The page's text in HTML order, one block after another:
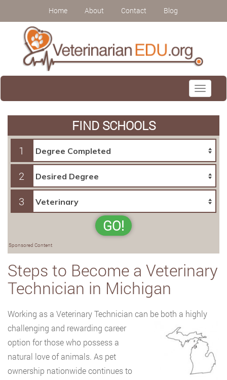
Home About Contact Blog
Toggle
FIND SCHOOLS
1
2
3
GO!
Sponsored Content
Steps to Become a Veterinary
Technician in Michigan
Working as a Veterinary Technician can be both a highly
challenging and rewarding career
option for those who possess a
natural love of animals. As pet
ownership nationwide continues to